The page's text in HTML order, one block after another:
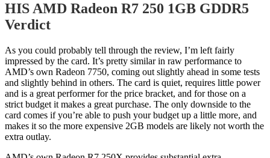
HIS AMD Radeon R7 250 1GB GDDR5
Verdict
As you could probably tell through the review, I’m left fairly
impressed by the card. It’s pretty similar in raw performance to
AMD’s own Radeon 7750, coming out slightly ahead in some tests
and slightly behind in others. The card is quiet, requires little power
and is a great performer for the price bracket, and for those on a
strict budget it makes a great purchase. The only downside to the
card comes if you’re able to push your budget up a little more, and
makes it so the more expensive 2GB models are likely not worth the
extra outlay.